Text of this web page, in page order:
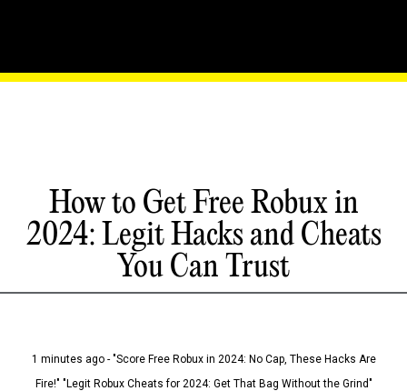
How to Get Free Robux in
2024: Legit Hacks and Cheats
You Can Trust
1 minutes ago - "Score Free Robux in 2024: No Cap, These Hacks Are
Fire!" "Legit Robux Cheats for 2024: Get That Bag Without the Grind"